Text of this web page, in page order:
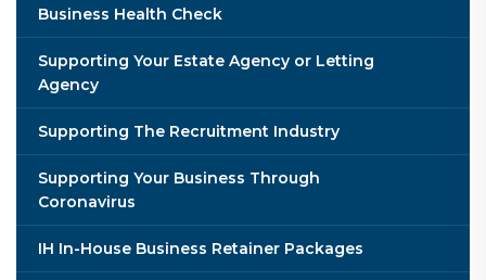
Business Health Check
Supporting Your Estate Agency or Letting
Agency
Supporting The Recruitment Industry
Supporting Your Business Through
Coronavirus
IH In-House Business Retainer Packages